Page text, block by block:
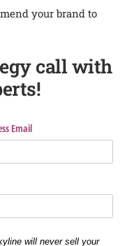
your brand to
call with